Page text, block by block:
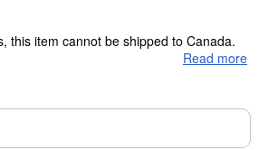
this item cannot be shipped to Canada.
time for production.
Read more